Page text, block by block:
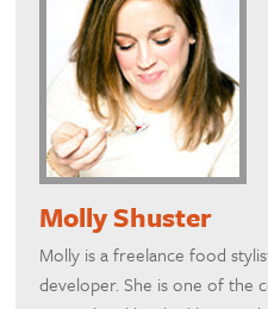
Molly Shuster
Molly is a freelance food
developer. She is one of the